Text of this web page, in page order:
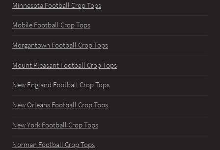
Minnesota Football Crop Tops
Mobile Football Crop Tops
Morgantown Football Crop Tops
Mount Pleasant Football Crop Tops
New England Football Crop Tops
New Orleans Football Crop Tops
New York Football Crop Tops
Norman Football Crop Tops